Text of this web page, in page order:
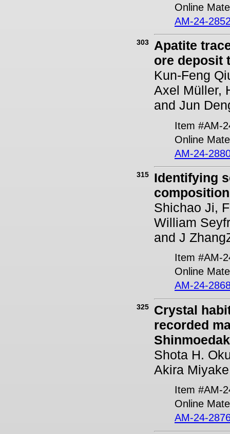
Online
AM-24-
303
Apatite
ore deposit
Kun-Feng
Axel Müller,
and Jun
Item #AM-
Online
AM-24-
315
Identifying
Shichao Ji,
William
and J
Item #AM-
Online
AM-24-
325
Crystal
recorded
Shota H.
Akira Miyake
Item #AM-
Online
AM-24-